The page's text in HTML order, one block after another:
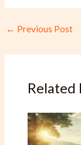
← Previous Post
Related